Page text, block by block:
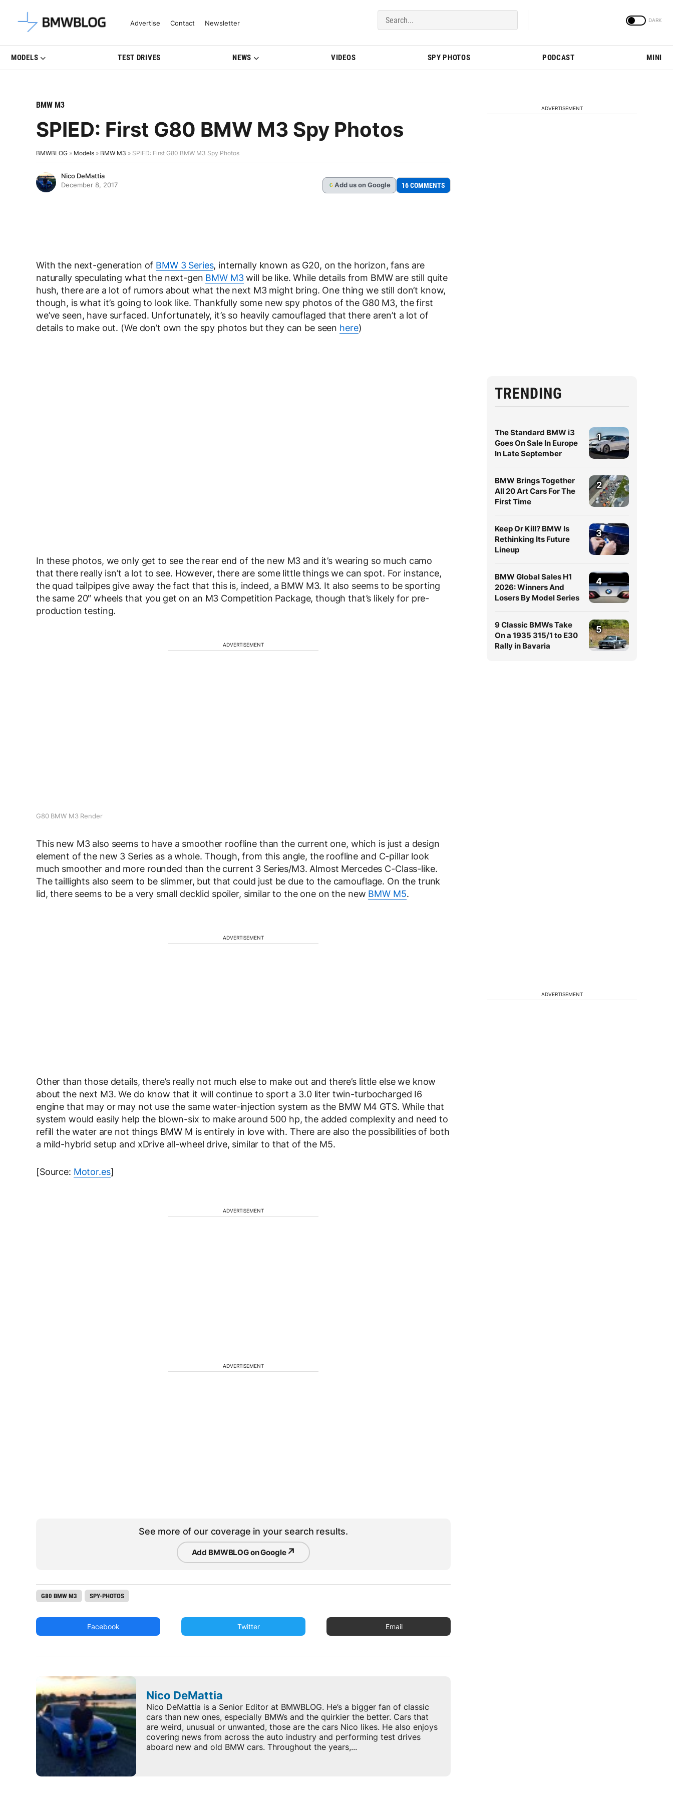
Latest BMW News, Reviews & Model Updates | BMWBLOG
Advertise Contact Newsletter
MODELS TEST DRIVES NEWS VIDEOS SPY PHOTOS PODCAST MINI
BMW M3
SPIED: First G80 BMW M3 Spy Photos
BMWBLOG » Models » BMW M3 » SPIED: First G80 BMW M3 Spy Photos
Nico DeMattia
December 8, 2017
G Add us on Google 16 COMMENTS
With the next-generation of BMW 3 Series, internally known as G20, on the horizon, fans are
naturally speculating what the next-gen BMW M3will be like. While details from BMW are still quite
hush, there are a lot of rumors about what the next M3 might bring. One thing we still don’t know,
though, is what it’s going to look like. Thankfully some new spy photos of the G80 M3, the first
we’ve seen, have surfaced. Unfortunately, it’s so heavily camouflaged that there aren’t a lot of
details to make out. (We don’t own the spy photos but they can be seen here)
In these photos, we only get to see the rear end of the new M3 and it’s wearing so much camo
that there really isn’t a lot to see. However, there are some little things we can spot. For instance,
the quad tailpipes give away the fact that this is, indeed, a BMW M3. It also seems to be sporting
the same 20″ wheels that you get on an M3 Competition Package, though that’s likely for pre-
production testing.
ADVERTISEMENT
G80 BMW M3 Render
This new M3 also seems to have a smoother roofline than the current one, which is just a design
element of the new 3 Series as a whole. Though, from this angle, the roofline and C-pillar look
much smoother and more rounded than the current 3 Series/M3. Almost Mercedes C-Class-like.
The taillights also seem to be slimmer, but that could just be due to the camouflage. On the trunk
lid, there seems to be a very small decklid spoiler, similar to the one on the new BMW M5.
ADVERTISEMENT
Other than those details, there’s really not much else to make out and there’s little else we know
about the next M3. We do know that it will continue to sport a 3.0 liter twin-turbocharged I6
engine that may or may not use the same water-injection system as the BMW M4 GTS. While that
system would easily help the blown-six to make around 500 hp, the added complexity and need to
refill the water are not things BMW M is entirely in love with. There are also the possibilities of both
a mild-hybrid setup and xDrive all-wheel drive, similar to that of the M5.
[Source: Motor.es]
ADVERTISEMENT
ADVERTISEMENT
See more of our coverage in your search results.
Add BMWBLOG on Google↗
G80 BMW M3 SPY-PHOTOS
Facebook Twitter Email
Nico DeMattia
Nico DeMattia is a Senior Editor at BMWBLOG. He’s a bigger fan of classic
cars than new ones, especially BMWs and the quirkier the better. Cars that
are weird, unusual or unwanted, those are the cars Nico likes. He also enjoys
covering news from across the auto industry and performing test drives
aboard new and old BMW cars. Throughout the years,...
ADVERTISEMENT
TRENDING
The Standard BMW i3
Goes On Sale In Europe
In Late September
1
BMW Brings Together
All 20 Art Cars For The
First Time
2
Keep Or Kill? BMW Is
Rethinking Its Future
Lineup
3
BMW Global Sales H1
2026: Winners And
Losers By Model Series
4
9 Classic BMWs Take
On a 1935 315/1 to E30
Rally in Bavaria
5
ADVERTISEMENT